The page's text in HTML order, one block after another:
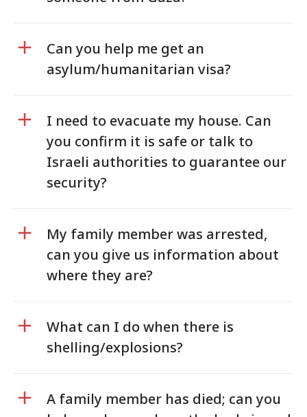
Can you help me get an
asylum/humanitarian visa?
I need to evacuate my house. Can
you confirm it is safe or talk to
Israeli authorities to guarantee our
security?
My family member was arrested,
can you give us information about
where they are?
What can I do when there is
shelling/explosions?
A family member has died; can you